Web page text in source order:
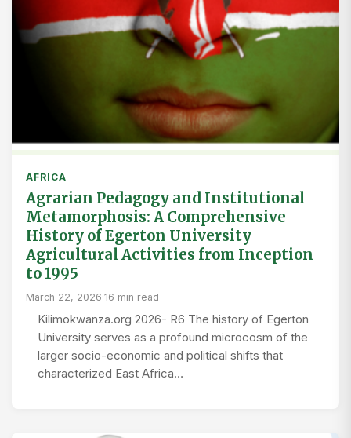
AFRICA
Agrarian Pedagogy and Institutional
Metamorphosis: A Comprehensive
History of Egerton University
Agricultural Activities from Inception
to 1995
March 22, 2026·16 min read
Kilimokwanza.org 2026- R6 The history of Egerton
University serves as a profound microcosm of the
larger socio-economic and political shifts that
characterized East Africa…